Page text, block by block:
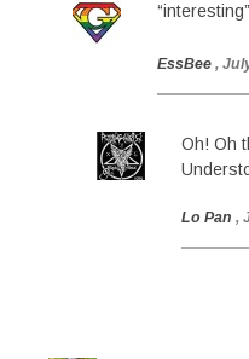
EssBee ,
Oh! Oh
Lo Pan ,